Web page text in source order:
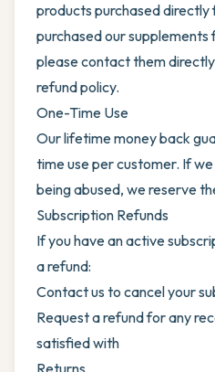
products purchased
purchased our
please contact them
refund policy.
One-Time Use
Our lifetime money back
time use per customer. If
being abused, we reserve
Subscription Refunds
If you have an active
a refund:
Contact us to cancel your
Request a refund for any
satisfied with
Returns